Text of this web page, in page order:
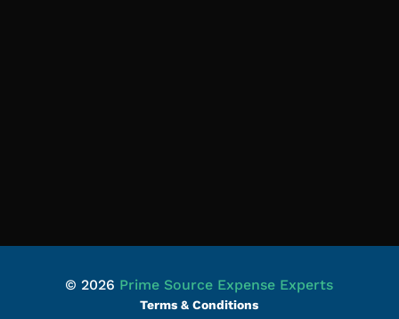
© 2026 Prime Source Expense Experts
Terms & Conditions